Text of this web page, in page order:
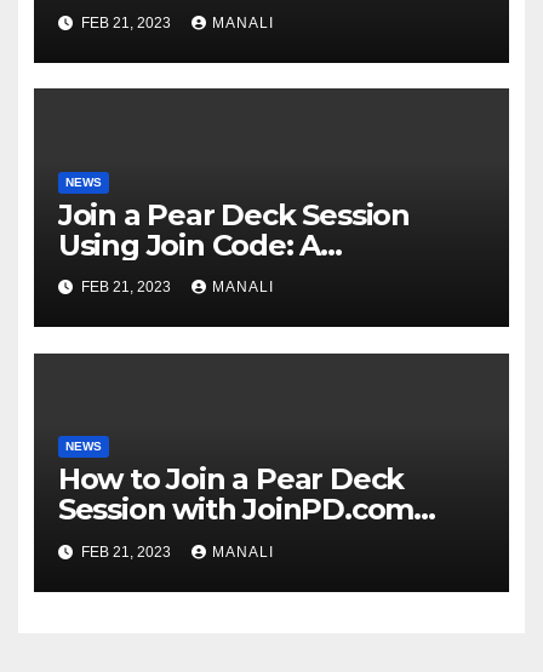
FEB 21, 2023 MANALI
NEWS
Join a Pear Deck Session
Using Join Code: A
Comprehensive Guide
FEB 21, 2023 MANALI
NEWS
How to Join a Pear Deck
Session with JoinPD.com
Code?
FEB 21, 2023 MANALI